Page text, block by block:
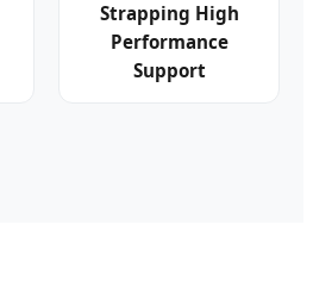
Strapping High
Performance
Support